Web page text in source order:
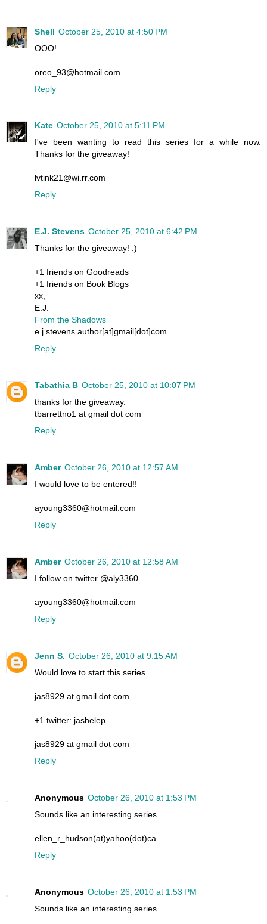
Shell October 25, 2010 at 4:50 PM
OOO!
oreo_93@hotmail.com
Reply
Kate October 25, 2010 at 5:11 PM
I've been wanting to read this series for a while now.
Thanks for the giveaway!
lvtink21@wi.rr.com
Reply
E.J. Stevens October 25, 2010 at 6:42 PM
Thanks for the giveaway! :)
+1 friends on Goodreads
+1 friends on Book Blogs
xx,
E.J.
From the Shadows
e.j.stevens.author[at]gmail[dot]com
Reply
Tabathia B October 25, 2010 at 10:07 PM
thanks for the giveaway.
tbarrettno1 at gmail dot com
Reply
Amber October 26, 2010 at 12:57 AM
I would love to be entered!!
ayoung3360@hotmail.com
Reply
Amber October 26, 2010 at 12:58 AM
I follow on twitter @aly3360
ayoung3360@hotmail.com
Reply
Jenn S. October 26, 2010 at 9:15 AM
Would love to start this series.
jas8929 at gmail dot com
+1 twitter: jashelep
jas8929 at gmail dot com
Reply
Anonymous October 26, 2010 at 1:53 PM
Sounds like an interesting series.
ellen_r_hudson(at)yahoo(dot)ca
Reply
Anonymous October 26, 2010 at 1:53 PM
Sounds like an interesting series.